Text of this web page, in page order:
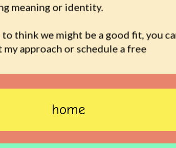
meaning or identity.
think we might be a good fit, you
approach or schedule a free
home